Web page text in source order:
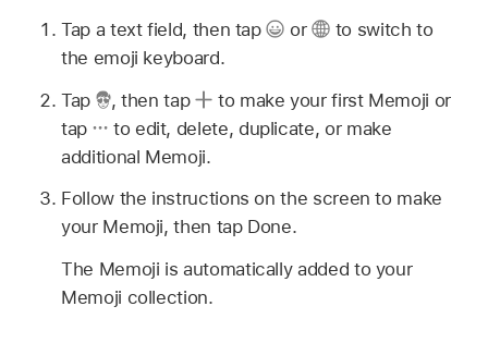
Tap a text field, then tap
or
to switch to
the emoji keyboard.
Tap
,then tap
to make your first Memoji or
tap
to edit, delete, duplicate, or make
additional Memoji.
Follow the instructions on the screen to make
your Memoji, then tap Done.
The Memoji is automatically added to your
Memoji collection.